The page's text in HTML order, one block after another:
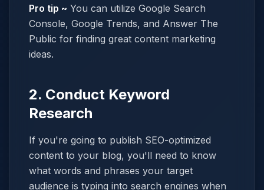
Pro tip ~ You can utilize Google Search
Console, Google Trends, and Answer The
Public for finding great content marketing
ideas.
2. Conduct Keyword
Research
If you're going to publish SEO-optimized
content to your blog, you'll need to know
what words and phrases your target
audience is typing into search engines when